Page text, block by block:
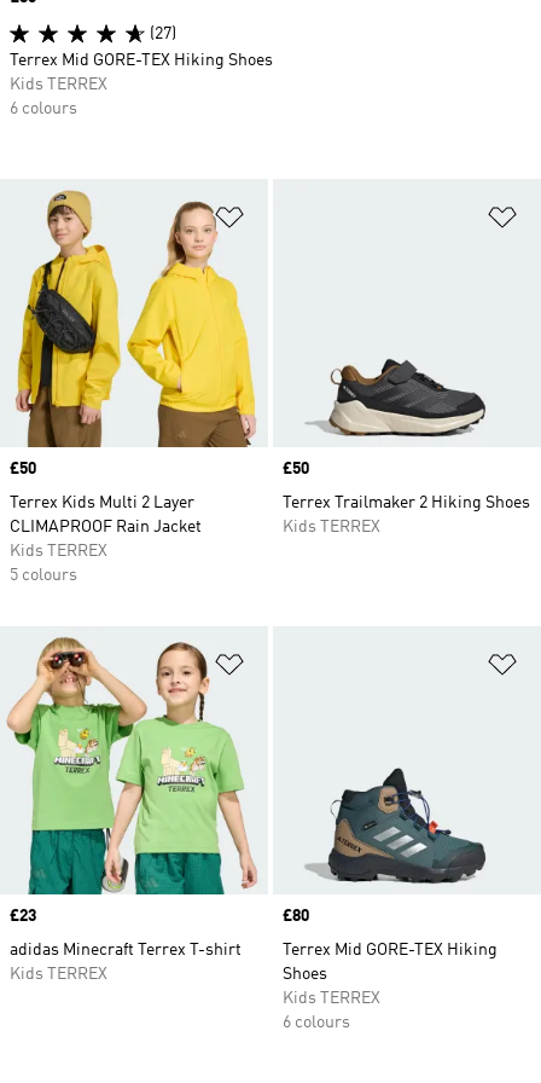
Price
£50
Terrex Kids Multi 2 Layer
CLIMAPROOF Rain Jacket
Kids TERREX
5 colours
Price
£50
Terrex Trailmaker 2 Hiking Shoes
Kids TERREX
Price
£23
adidas Minecraft Terrex T-shirt
Kids TERREX
Price
£80
Terrex Mid GORE-TEX Hiking
Shoes
Kids TERREX
6 colours
(27)
Terrex Mid GORE-TEX Hiking Shoes
Kids TERREX
6 colours